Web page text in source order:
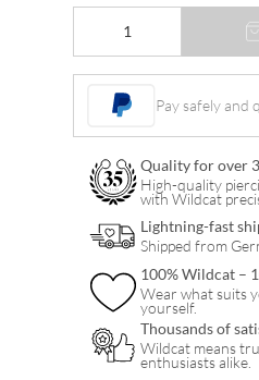
quantity
Pay safely and
Quality for over
High-quality
with Wildcat
Lightning-fast
Shipped from
100% Wildcat –
Wear what suits
yourself.
Thousands of
Wildcat means
enthusiasts alike.